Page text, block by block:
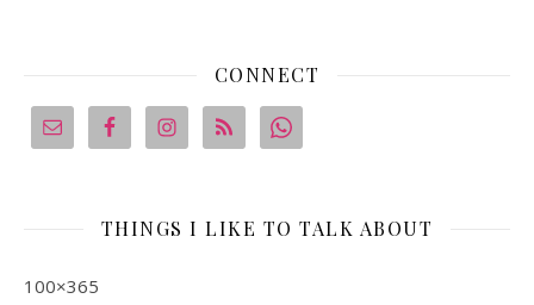
CONNECT
THINGS I LIKE TO TALK ABOUT
100×365